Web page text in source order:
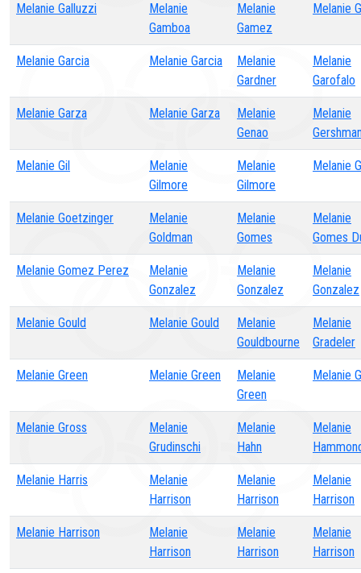
Melanie Galluzzi
Melanie
Gamboa
Melanie
Gamez
Melanie
Melanie Garcia Melanie Garcia
Melanie
Gardner
Melanie
Garofalo
Melanie Garza Melanie Garza
Melanie
Genao
Melanie
Melanie Gil
Melanie
Gilmore
Melanie
Gilmore
Melanie
Melanie Goetzinger
Melanie
Goldman
Melanie
Gomes
Melanie
Gomes
Melanie Gomez Perez
Melanie
Gonzalez
Melanie
Gonzalez
Melanie
Gonzalez
Melanie Gould Melanie Gould
Melanie
Gouldbourne
Melanie
Gradeler
Melanie Green Melanie Green
Melanie
Green
Melanie
Melanie Gross
Melanie
Grudinschi
Melanie
Hahn
Melanie
Melanie Harris
Melanie
Harrison
Melanie
Harrison
Melanie
Harrison
Melanie Harrison
Melanie
Harrison
Melanie
Harrison
Melanie
Harrison